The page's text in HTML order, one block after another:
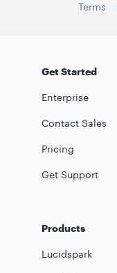
Terms
Get Started
Enterprise
Contact Sales
Pricing
Get Support
Products
Lucidspark